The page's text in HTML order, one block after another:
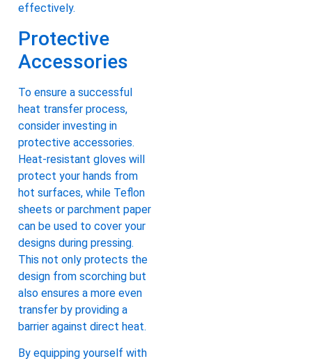
effectively.
Protective
Accessories
To ensure a successful
heat transfer process,
consider investing in
protective accessories.
Heat-resistant gloves will
protect your hands from
hot surfaces, while Teflon
sheets or parchment paper
can be used to cover your
designs during pressing.
This not only protects the
design from scorching but
also ensures a more even
transfer by providing a
barrier against direct heat.
By equipping yourself with